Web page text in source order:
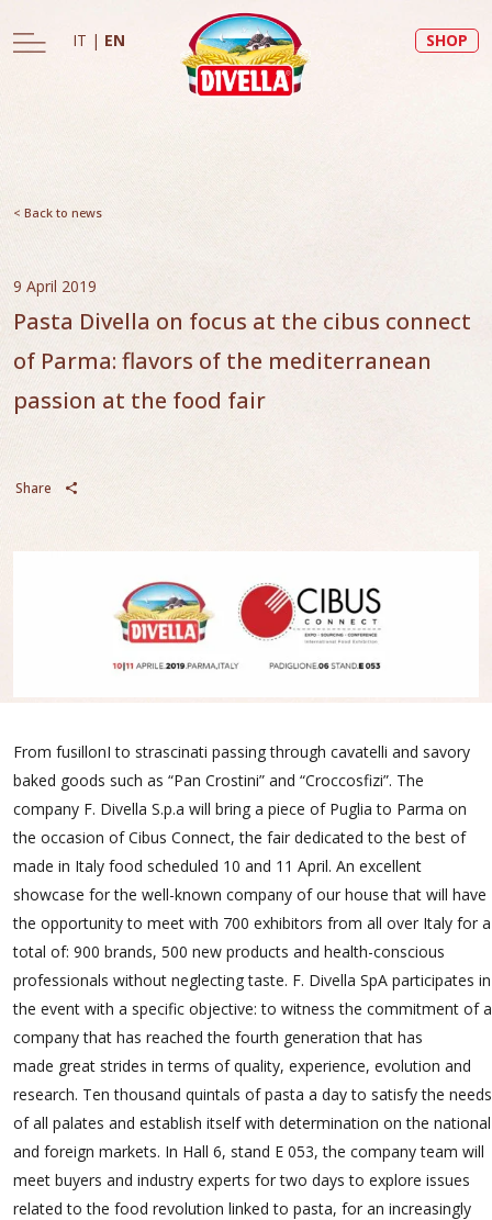
IT | EN SHOP
< Back to news
9 April 2019
Pasta Divella on focus at the cibus connect
of Parma: flavors of the mediterranean
passion at the food fair
Share
From fusillonI to strascinati passing through cavatelli and savory
baked goods such as “Pan Crostini” and “Croccosfizi”. The
company F. Divella S.p.a will bring a piece of Puglia to Parma on
the occasion of Cibus Connect, the fair dedicated to the best of
made in Italy food scheduled 10 and 11 April. An excellent
showcase for the well-known company of our house that will have
the opportunity to meet with 700 exhibitors from all over Italy for a
total of: 900 brands, 500 new products and health-conscious
professionals without neglecting taste. F. Divella SpA participates in
the event with a specific objective: to witness the commitment of a
company that has reached the fourth generation that has
made great strides in terms of quality, experience, evolution and
research. Ten thousand quintals of pasta a day to satisfy the needs
of all palates and establish itself with determination on the national
and foreign markets. In Hall 6, stand E 053, the company team will
meet buyers and industry experts for two days to explore issues
related to the food revolution linked to pasta, for an increasingly